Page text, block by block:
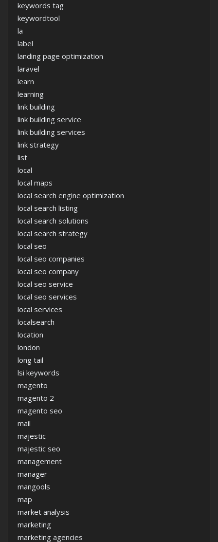
keywords tag
keywordtool
la
label
landing page optimization
laravel
learn
learning
link building
link building service
link building services
link strategy
list
local
local maps
local search engine optimization
local search listing
local search solutions
local search strategy
local seo
local seo companies
local seo company
local seo service
local seo services
local services
localsearch
location
london
long tail
lsi keywords
magento
magento 2
magento seo
mail
majestic
majestic seo
management
manager
mangools
map
market analysis
marketing
marketing agencies